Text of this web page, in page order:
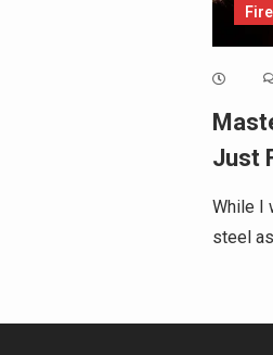
Just
While I
steel